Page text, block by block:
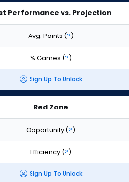
Performance vs. Projection
Avg. Points (?)
% Games (?)
Sign Up To Unlock
Red Zone
Opportunity (?)
Efficiency (?)
Sign Up To Unlock